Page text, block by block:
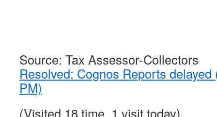
Source: Tax Assessor-Collectors
Resolved: Cognos Reports
PM)
(Visited 18 time, 1 visit today)